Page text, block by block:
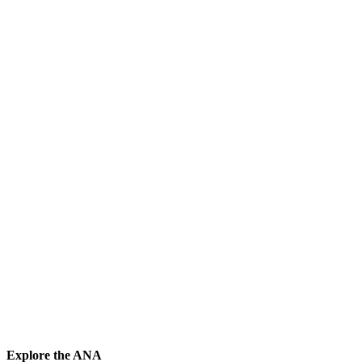
Explore the ANA